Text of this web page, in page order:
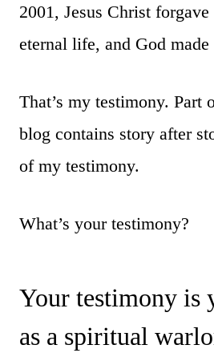
2001, Jesus Christ
eternal life, and God
That’s my testimony. Part
blog contains story after
of my testimony.
What’s your testimony?
Your testimony is
as a spiritual